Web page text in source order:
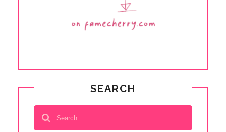
SEARCH